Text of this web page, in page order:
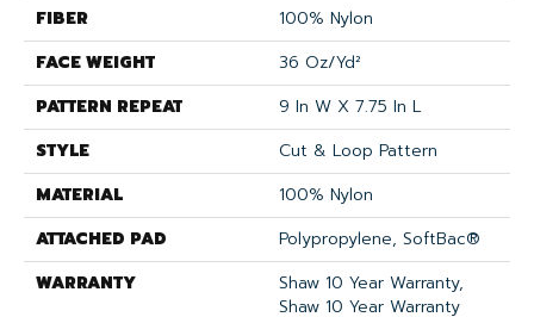
FIBER
100% Nylon
FACE WEIGHT
36 Oz/yd²
PATTERN REPEAT
9 In W X 7.75 In L
STYLE
Cut & Loop Pattern
MATERIAL
100% Nylon
ATTACHED PAD
Polypropylene, SoftBac®
WARRANTY
Shaw 10 Year Warranty,
Shaw 10 Year Warranty